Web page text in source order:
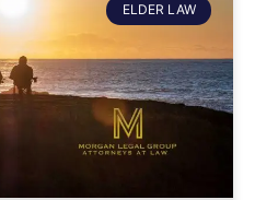
ELDER LAW